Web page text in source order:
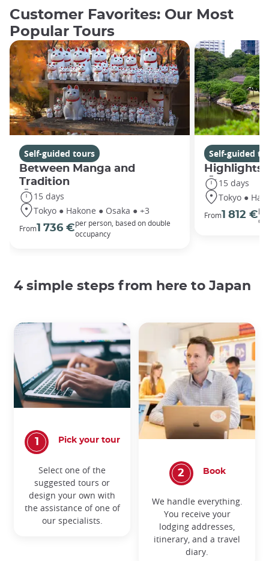
Customer Favorites: Our Most
Popular Tours
Self-guided tours
Between Manga and
Tradition
15 days
Tokyo ● Hakone ● Osaka ● +3
From1 736 €per person, based on double
occupancy
Self-guided
Highlights
15 days
Tokyo ●
From1 812 €
4 simple steps from here to Japan
Pick your tour
Select one of the
suggested tours or
design your own with
the assistance of one of
our specialists.
Book
We handle everything.
You receive your
lodging addresses,
itinerary, and a travel
diary.